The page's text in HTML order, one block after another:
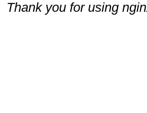
Thank you for using